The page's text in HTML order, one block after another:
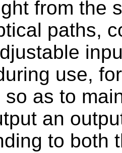
from the
paths,
use,
so as to
an
to both